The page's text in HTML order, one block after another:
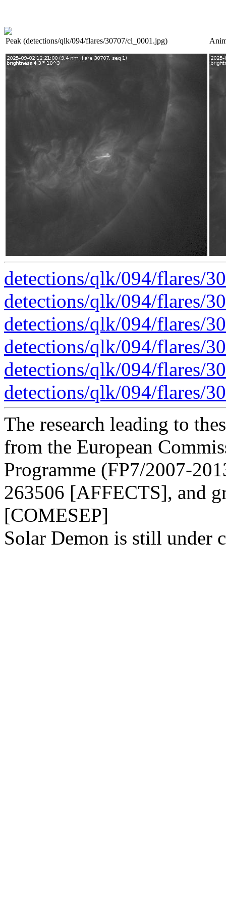
Peak (detections/qlk/094/flares/30707/cl_0001.jpg)
detections/qlk/094/flares/
detections/qlk/094/flares/
detections/qlk/094/flares/
detections/qlk/094/flares/
detections/qlk/094/flares/
detections/qlk/094/flares/
The research leading to
from the European
Programme (FP7/2007-
263506 [AFFECTS], and
[COMESEP]
Solar Demon is still under